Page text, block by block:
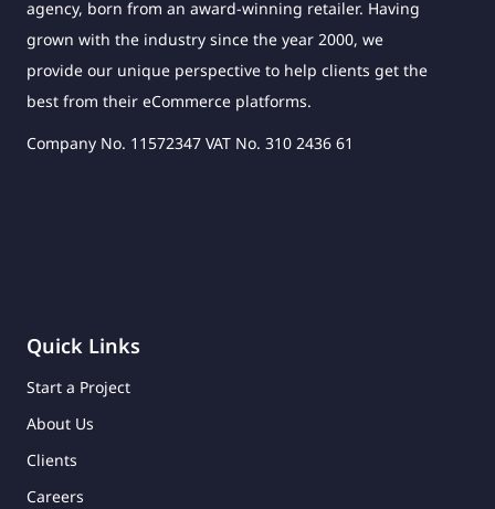
agency, born from an award-winning retailer. Having
grown with the industry since the year 2000, we
provide our unique perspective to help clients get the
best from their eCommerce platforms.
Company No. 11572347 VAT No. 310 2436 61
Quick Links
Start a Project
About Us
Clients
Careers